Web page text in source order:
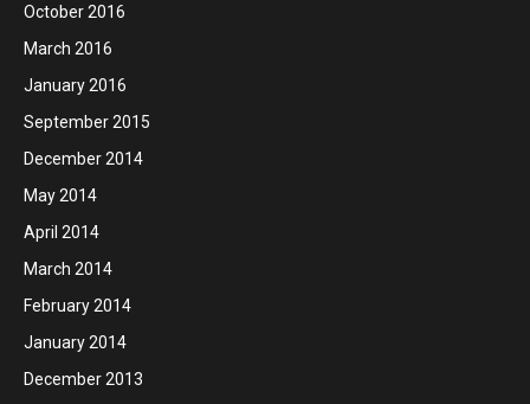
October 2016
March 2016
January 2016
September 2015
December 2014
May 2014
April 2014
March 2014
February 2014
January 2014
December 2013